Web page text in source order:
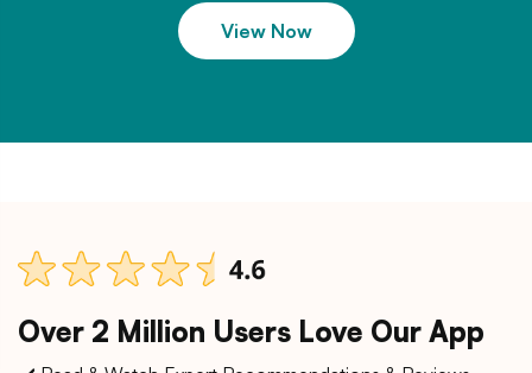
View Now
Over 2 Million Users Love Our App